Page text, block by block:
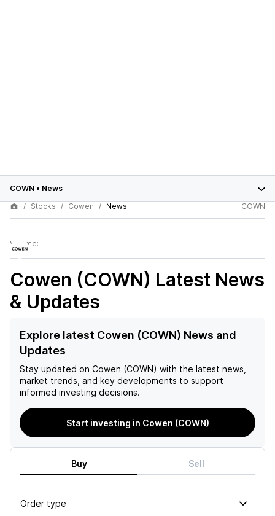
COWN • News
Stocks
Cowen News COWN
Volume: –
Cowen (COWN) Latest News
& Updates
Explore latest Cowen (COWN) News and
Updates
Stay updated on Cowen (COWN) with the latest news,
market trends, and key developments to support
informed investing decisions.
Start investing in Cowen (COWN)
Buy Sell
Order type